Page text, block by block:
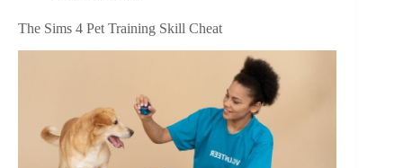
The Sims 4 Pet Training Skill Cheat